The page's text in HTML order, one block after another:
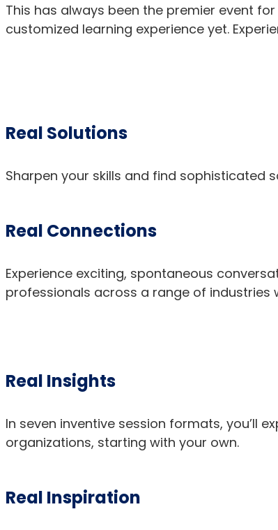
This has always been the premier event
customized learning experience yet.
Real Solutions
Sharpen your skills and find sophisticated
Real Connections
Experience exciting, spontaneous
professionals across a range of
Real Insights
In seven inventive session formats, you’ll
organizations, starting with your own.
Real Inspiration